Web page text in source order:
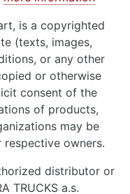
is a copyrighted
(texts, images,
or any other
or otherwise
consent of the
of products,
may be
owners.
distributor or
TRUCKS a.s.